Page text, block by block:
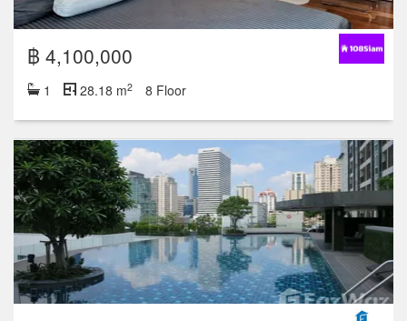
฿ 4,100,000
1 28.18 m2 8 Floor